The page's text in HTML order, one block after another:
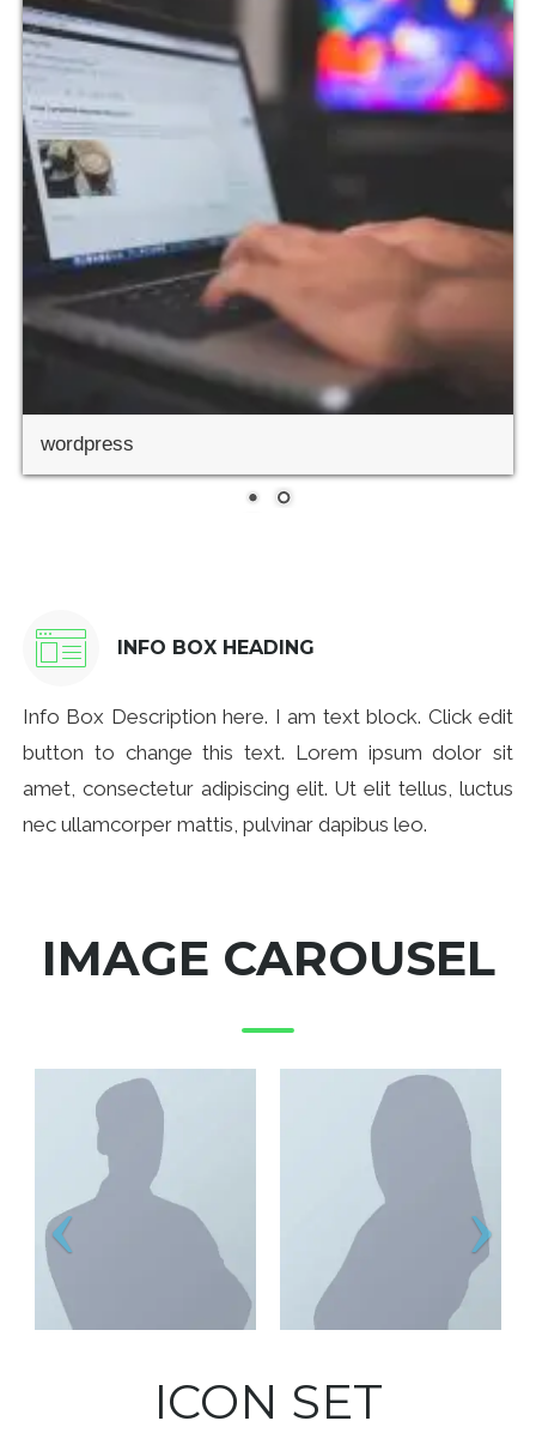
wordpress
INFO BOX HEADING
Info Box Description here. I am text block. Click edit
button to change this text. Lorem ipsum dolor sit
amet, consectetur adipiscing elit. Ut elit tellus, luctus
nec ullamcorper mattis, pulvinar dapibus leo.
IMAGE CAROUSEL
ICON SET